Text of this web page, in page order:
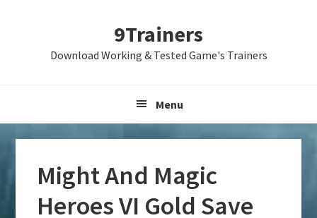
9Trainers
Download Working & Tested Game's Trainers
Menu
Might And Magic
Heroes VI Gold Save